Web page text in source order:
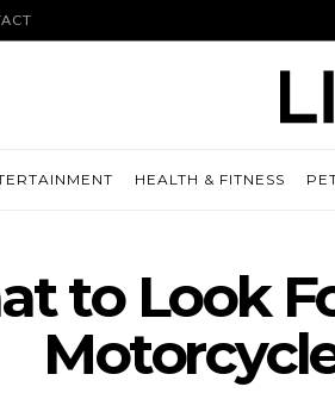
HEALTH & FITNESS
to Look